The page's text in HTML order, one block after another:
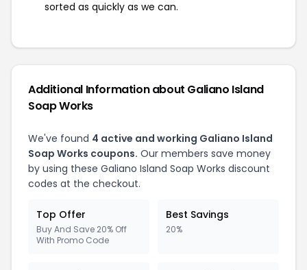
sorted as quickly as we can.
Additional Information about Galiano Island
Soap Works
We've found 4 active and working Galiano Island
Soap Works coupons. Our members save money
by using these Galiano Island Soap Works discount
codes at the checkout.
Top Offer
Buy And Save 20% Off
With Promo Code
Best Savings
20%